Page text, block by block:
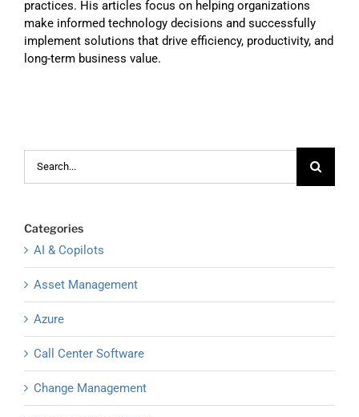
practices. His articles focus on helping organizations
make informed technology decisions and successfully
implement solutions that drive efficiency, productivity, and
long-term business value.
Categories
AI & Copilots
Asset Management
Azure
Call Center Software
Change Management